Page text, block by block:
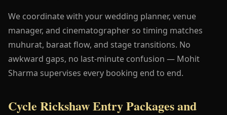
We coordinate with your wedding planner, venue
manager, and cinematographer so timing matches
muhurat, baraat flow, and stage transitions. No
awkward gaps, no last-minute confusion — Mohit
Sharma supervises every booking end to end.
Cycle Rickshaw Entry Packages and